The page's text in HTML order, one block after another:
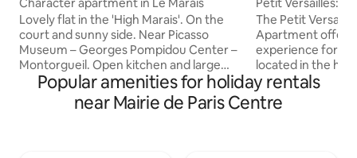
Lovely flat in the 'High Marais'. On the
court and sunny side. Near Picasso
Museum – Georges Pompidou Center –
Montorgueil. Open kitchen and large
bathroom. Very comfortable for a
perfect moment in Paris! Nice
apartment in the upper Marais.
ParisCenter
The Petit
Apartment offers
experience for
located in the
Marais district,
of the oldest
exceptional view
Popular amenities for holiday rentals
near Mairie de Paris Centre